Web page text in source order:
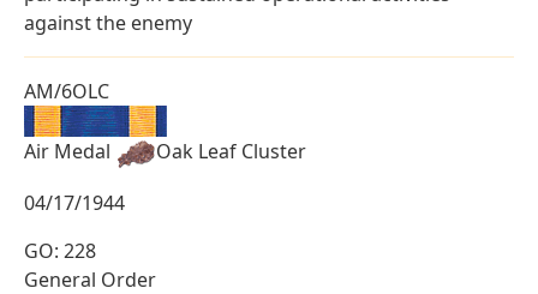
against the enemy
AM/6OLC
Air Medal
Oak Leaf Cluster
04/17/1944
GO: 228
General Order